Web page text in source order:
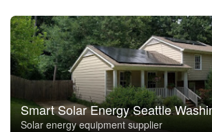
Smart Solar Energy Seattle
Solar energy equipment supplier